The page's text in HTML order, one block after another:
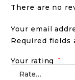
There are no
Your email
Required fields
Your rating *